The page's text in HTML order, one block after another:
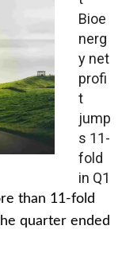
Bioe
nerg
y net
profi
t
jump
s 11-
fold
in Q1
than 11-fold
quarter ended